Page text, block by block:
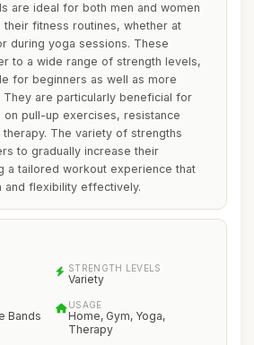
are ideal for both men and women
their fitness routines, whether at
during yoga sessions. These
to a wide range of strength levels,
for beginners as well as more
are particularly beneficial for
on pull-up exercises, resistance
The variety of strengths
to gradually increase their
a tailored workout experience that
and flexibility effectively.
STRENGTH LEVELS
Variety
Bands
USAGE
Home, Gym, Yoga,
Therapy